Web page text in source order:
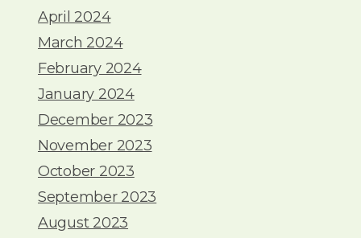
April 2024
March 2024
February 2024
January 2024
December 2023
November 2023
October 2023
September 2023
August 2023